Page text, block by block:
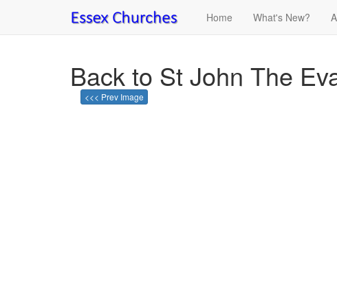
Home What's New?
Back to St John The
<<< Prev Image